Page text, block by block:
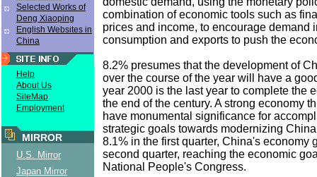
Selected Works of
Deng Xiaoping
English Websites in
China
Help
About Us
SiteMap
Employment
MIRROR
U.S. Mirror
Japan Mirror
combination of economic tools such as
prices and income, to encourage demand
consumption and exports to push the
8.2% presumes that the development of
over the course of the year will have a
year 2000 is the last year to complete the
the end of the century. A strong economy
have monumental significance for
strategic goals towards modernizing
8.1% in the first quarter, China's economy
second quarter, reaching the economic
National People's Congress.